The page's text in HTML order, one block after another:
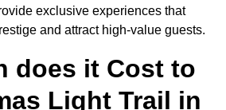
exclusive experiences that
and attract high-value guests.
does it Cost to
Light Trail in